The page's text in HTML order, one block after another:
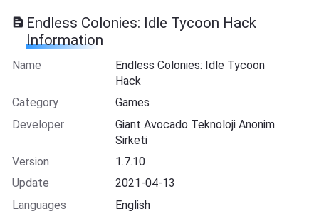
Endless Colonies: Idle Tycoon Hack
Information
Name
Endless Colonies: Idle Tycoon
Hack
Category
Games
Developer
Giant Avocado Teknoloji Anonim
Sirketi
Version
1.7.10
Update
2021-04-13
Languages
English